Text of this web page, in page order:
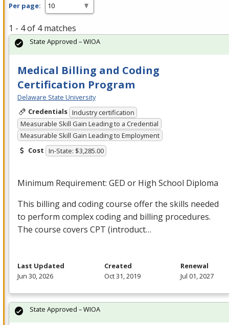
Per page:
1 - 4 of 4 matches
Medical Billing and Coding
Certification Program
Delaware State University
Credentials Industry certification
Measurable Skill Gain Leading to a Credential
Measurable Skill Gain Leading to Employment
Cost In-State: $3,285.00
Minimum Requirement: GED or High School Diploma
This billing and coding course offer the skills needed
to perform complex coding and billing procedures.
The course covers CPT (introduct…
State Approved – WIOA
Last Updated
Jun 30, 2026
Created
Oct 31, 2019
Renewal
Jul 01, 2027
State Approved – WIOA